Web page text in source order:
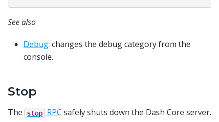
See also
Debug: changes the debug category from the
console.
Stop
The stop RPC safely shuts down the Dash Core server.